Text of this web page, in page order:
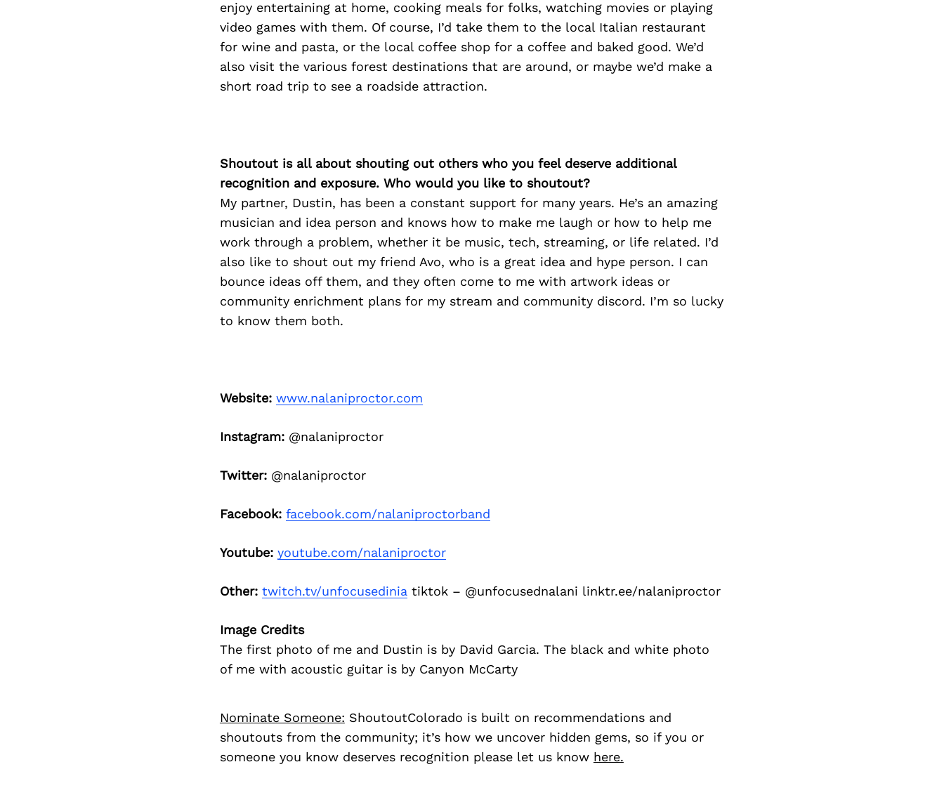
enjoy entertaining at home, cooking meals for folks, watching movies or playing
video games with them. Of course, I’d take them to the local Italian restaurant
for wine and pasta, or the local coffee shop for a coffee and baked good. We’d
also visit the various forest destinations that are around, or maybe we’d make a
short road trip to see a roadside attraction.
Shoutout is all about shouting out others who you feel deserve additional
recognition and exposure. Who would you like to shoutout?
My partner, Dustin, has been a constant support for many years. He’s an amazing
musician and idea person and knows how to make me laugh or how to help me
work through a problem, whether it be music, tech, streaming, or life related. I’d
also like to shout out my friend Avo, who is a great idea and hype person. I can
bounce ideas off them, and they often come to me with artwork ideas or
community enrichment plans for my stream and community discord. I’m so lucky
to know them both.
Website: www.nalaniproctor.com
Instagram:@nalaniproctor
Twitter:@nalaniproctor
Facebook: facebook.com/nalaniproctorband
Youtube: youtube.com/nalaniproctor
Other: twitch.tv/unfocusediniatiktok – @unfocusednalani linktr.ee/nalaniproctor
Image Credits
The first photo of me and Dustin is by David Garcia. The black and white photo
of me with acoustic guitar is by Canyon McCarty
Nominate Someone: ShoutoutColorado is built on recommendations and
shoutouts from the community; it’s how we uncover hidden gems, so if you or
someone you know deserves recognition please let us know here.